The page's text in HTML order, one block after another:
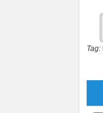
Tag: